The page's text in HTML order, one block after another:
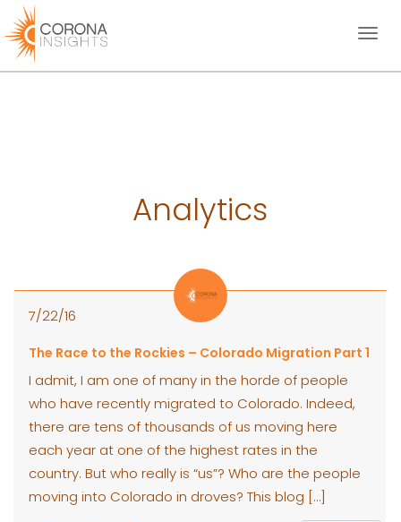
Toggle
Analytics
7/22/16
The Race to the Rockies – Colorado Migration Part 1
I admit, I am one of many in the horde of people
who have recently migrated to Colorado. Indeed,
there are tens of thousands of us moving here
each year at one of the highest rates in the
country. But who really is “us”? Who are the people
moving into Colorado in droves? This blog […]